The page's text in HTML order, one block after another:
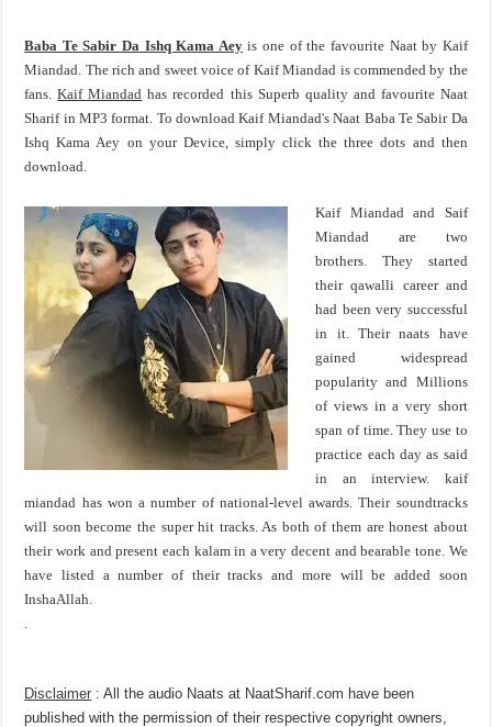
Baba Te Sabir Da Ishq Kama Aeyis one of the favourite Naat by Kaif
Miandad. The rich and sweet voice of Kaif Miandad is commended by the
fans.Kaif Miandad has recorded this Superb quality and favourite Naat
Sharif in MP3 format. To download Kaif Miandad's Naat Baba Te Sabir Da
Ishq Kama Aey on your Device, simply click the three dots and then
download.
Kaif Miandad and Saif
Miandad are two
brothers. They started
their qawalli career and
had been very successful
in it. Their naats have
gained widespread
popularity and Millions
of views in a very short
span of time. They use to
practice each day as said
in an interview. kaif
miandad has won a number of national-level awards. Their soundtracks
will soon become the super hit tracks. As both of them are honest about
their work and present each kalam in a very decent and bearable tone. We
have listed a number of their tracks and more will be added soon
InshaAllah.
.
Disclaimer : All the audio Naats at NaatSharif.com have been
published with the permission of their respective copyright owners,